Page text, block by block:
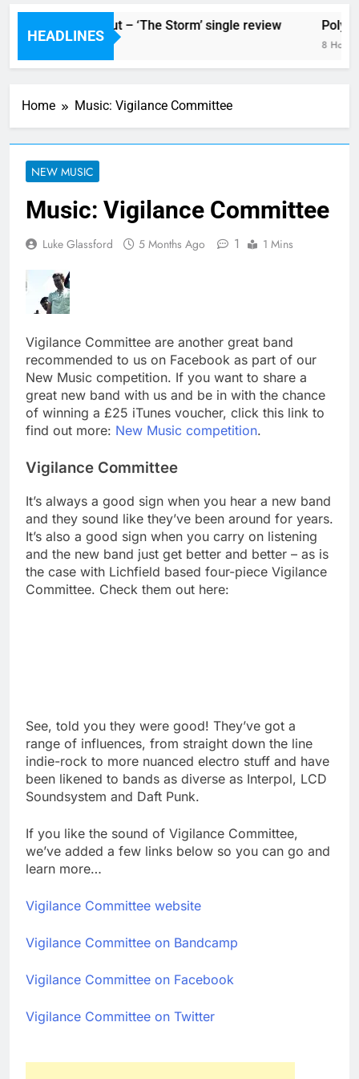
HEADLINES
The Blackout – ‘The Storm’ single review
8 Hours Ago
Poly
8 Hours
Home Music: Vigilance Committee
NEW MUSIC
Music: Vigilance Committee
Luke Glassford 5 Months Ago 1 1 Mins
Vigilance Committee are another great band
recommended to us on Facebook as part of our
New Music competition. If you want to share a
great new band with us and be in with the chance
of winning a £25 iTunes voucher, click this link to
find out more: New Music competition.
Vigilance Committee
It’s always a good sign when you hear a new band
and they sound like they’ve been around for years.
It’s also a good sign when you carry on listening
and the new band just get better and better – as is
the case with Lichfield based four-piece Vigilance
Committee. Check them out here:
See, told you they were good! They’ve got a
range of influences, from straight down the line
indie-rock to more nuanced electro stuff and have
been likened to bands as diverse as Interpol, LCD
Soundsystem and Daft Punk.
If you like the sound of Vigilance Committee,
we’ve added a few links below so you can go and
learn more…
Vigilance Committee website
Vigilance Committee on Bandcamp
Vigilance Committee on Facebook
Vigilance Committee on Twitter